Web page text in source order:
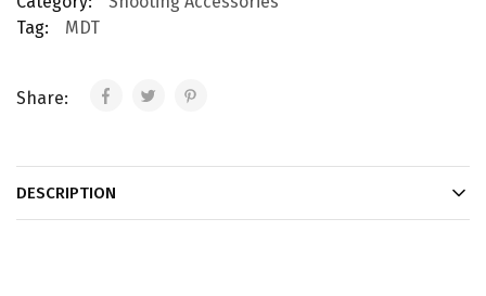
Tag:
MDT
Share:
DESCRIPTION